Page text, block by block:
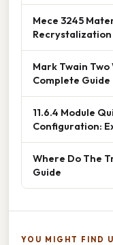
Mece 3245
Recrystalization
Mark Twain Two
Complete Guide
11.6.4 Module
Configuration:
Where Do The
Guide
YOU MIGHT FIND